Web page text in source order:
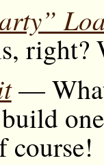
right?
— What
course!